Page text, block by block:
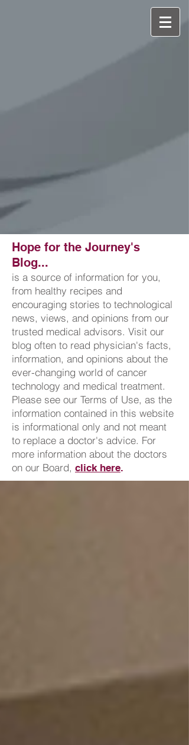
Hope for the Journey's
Blog...
is a source of information for you,
from healthy recipes and
encouraging stories to technological
news, views, and opinions from our
trusted medical advisors. Visit our
blog often to read physician's facts,
information, and opinions about the
ever-changing world of cancer
technology and medical treatment.
Please see our Terms of Use, as the
information contained in this website
is informational only and not meant
to replace a doctor's advice. For
more information about the doctors
on our Board, click here.